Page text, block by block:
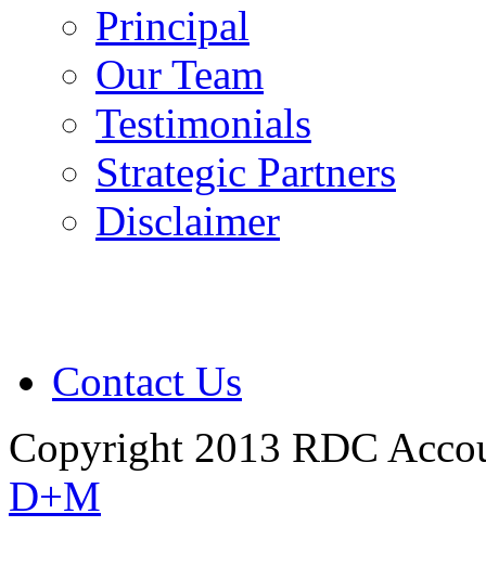
Principal
Our Team
Testimonials
Strategic Partners
Disclaimer
Contact Us
Copyright 2013 RDC
D+M